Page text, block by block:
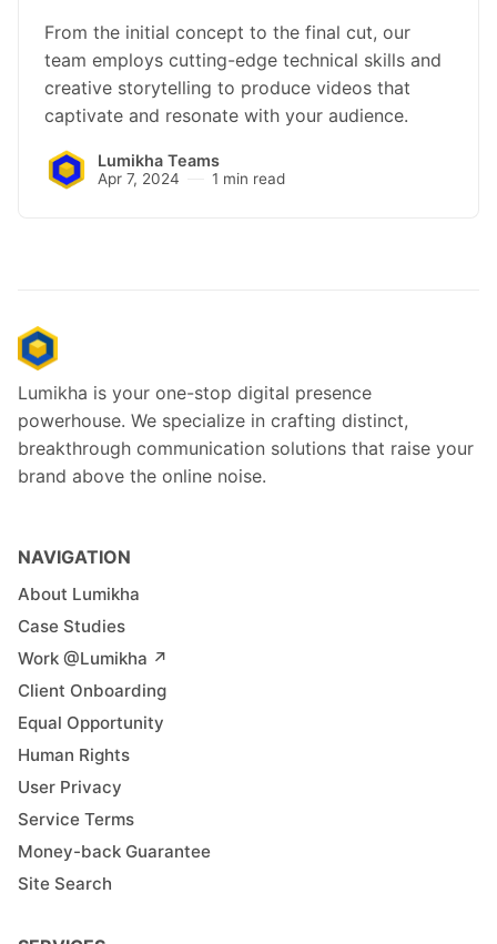
From the initial concept to the final cut, our
team employs cutting-edge technical skills and
creative storytelling to produce videos that
captivate and resonate with your audience.
Lumikha Teams
Apr 7, 2024 1 min read
Lumikha is your one-stop digital presence
powerhouse. We specialize in crafting distinct,
breakthrough communication solutions that raise your
brand above the online noise.
NAVIGATION
About Lumikha
Case Studies
Work @Lumikha ↗︎
Client Onboarding
Equal Opportunity
Human Rights
User Privacy
Service Terms
Money-back Guarantee
Site Search